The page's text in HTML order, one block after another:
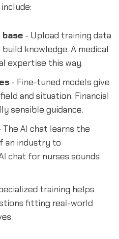
- Upload training data
knowledge. A medical
expertise this way.
- Fine-tuned models give
and situation. Financial
sensible guidance.
AI chat learns the
an industry to
chat for nurses sounds
training helps
fitting real-world